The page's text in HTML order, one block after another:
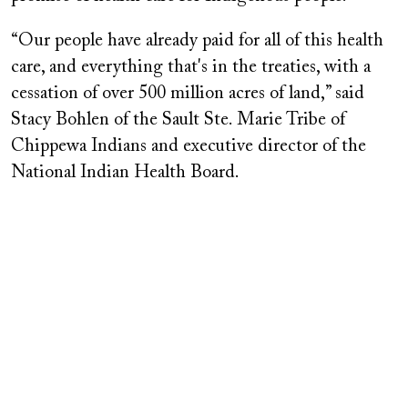
“Our people have already paid for all of this health
care, and everything that's in the treaties, with a
cessation of over 500 million acres of land,” said
Stacy Bohlen of the Sault Ste. Marie Tribe of
Chippewa Indians and executive director of the
National Indian Health Board.